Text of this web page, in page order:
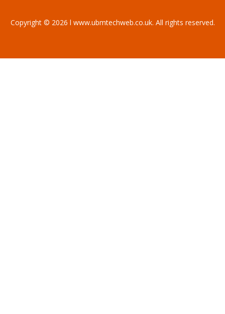
Copyright © 2026 l www.ubmtechweb.co.uk. All rights reserved.